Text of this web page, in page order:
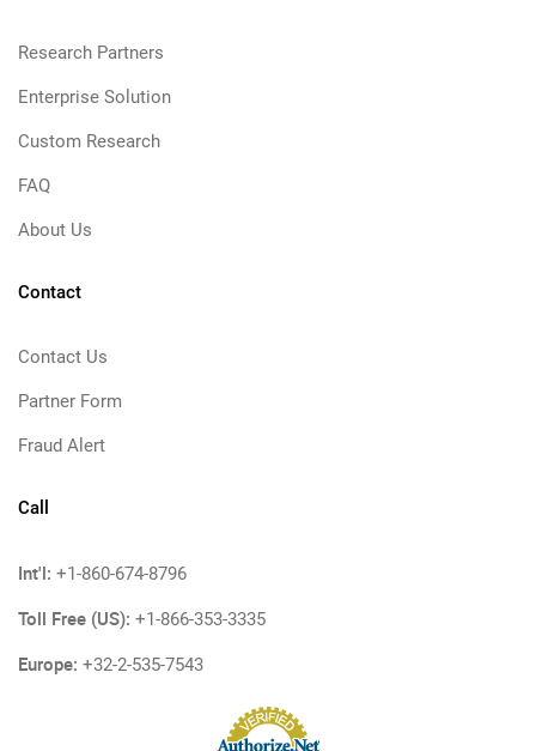
Research Partners
Enterprise Solution
Custom Research
FAQ
About Us
Contact
Contact Us
Partner Form
Fraud Alert
Call
Int'l: +1-860-674-8796
Toll Free (US): +1-866-353-3335
Europe: +32-2-535-7543